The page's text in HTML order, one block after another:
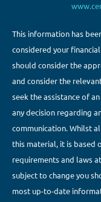
This information has
considered your
should consider the
and consider the
seek the assistance of
any decision regarding
communication. Whilst
this material, it is based
requirements and laws
subject to change you
most up-to-date